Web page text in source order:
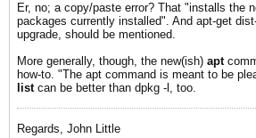
Er, no; a copy/paste error? That "installs the
packages currently installed". And apt-get
upgrade, should be mentioned.
More generally, though, the new(ish) apt
how-to. "The apt command is meant to be
listcan be better than dpkg -l, too.
Regards, John Little